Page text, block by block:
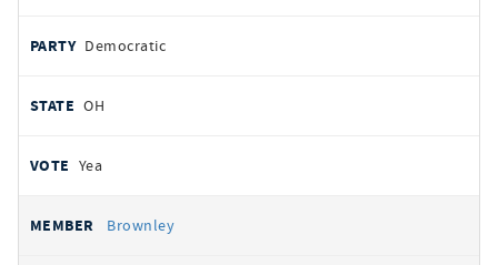
Democratic
OH
Yea
Brownley